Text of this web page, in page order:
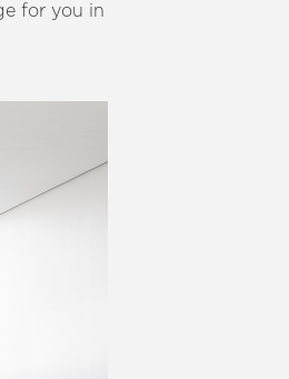
for you in